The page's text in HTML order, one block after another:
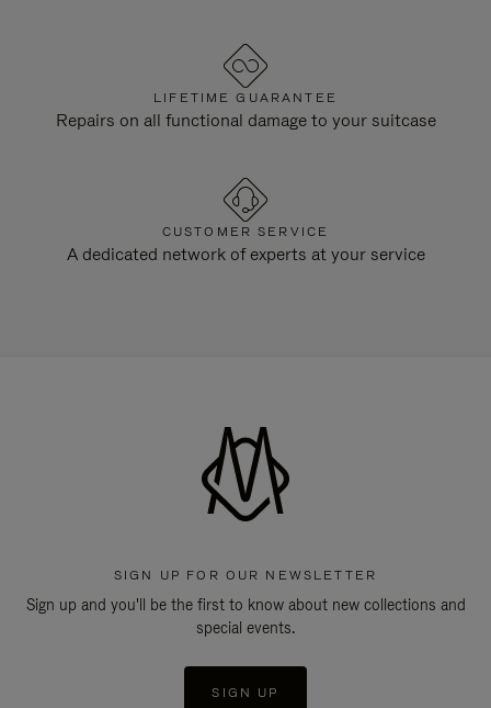
LIFETIME GUARANTEE
Repairs on all functional damage to your suitcase
CUSTOMER SERVICE
A dedicated network of experts at your service
SIGN UP FOR OUR NEWSLETTER
Sign up and you'll be the first to know about new collections and
special events.
SIGN UP